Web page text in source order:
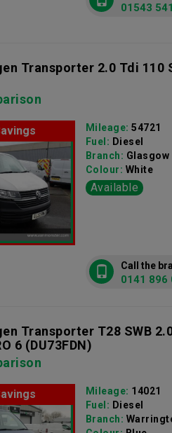
01543
Transporter 2.0 Tdi 110
Mileage:54721
Fuel: Diesel
Branch: Glasgow
Colour: White
Available
Call the
0141 896
Transporter T28 SWB
6 (DU73FDN)
Mileage: 14021
Fuel: Diesel
Branch: